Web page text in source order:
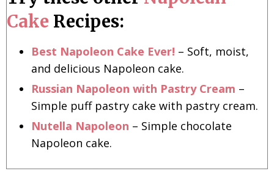
Cake Recipes:
Best Napoleon Cake Ever! – Soft, moist,
and delicious Napoleon cake.
Russian Napoleon with Pastry Cream –
Simple puff pastry cake with pastry cream.
Nutella Napoleon – Simple chocolate
Napoleon cake.